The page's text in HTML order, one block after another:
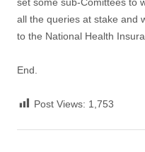
all the queries at stake and
to the National Health
End.
Post Views: 1,753